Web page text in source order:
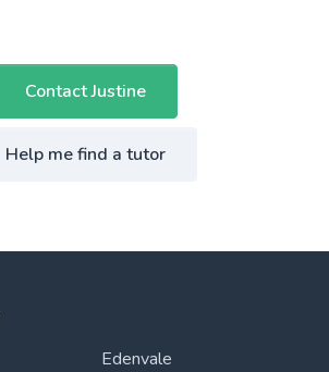
Contact Justine
Help me find a tutor
Edenvale